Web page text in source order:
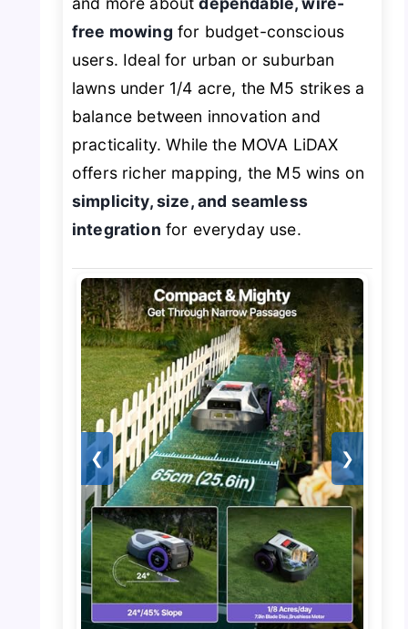
free mowing for budget-conscious
users. Ideal for urban or suburban
lawns under 1/4 acre, the M5 strikes a
balance between innovation and
practicality. While the MOVA LiDAX
offers richer mapping, the M5 wins on
simplicity, size, and seamless
integration for everyday use.
❮ ❯